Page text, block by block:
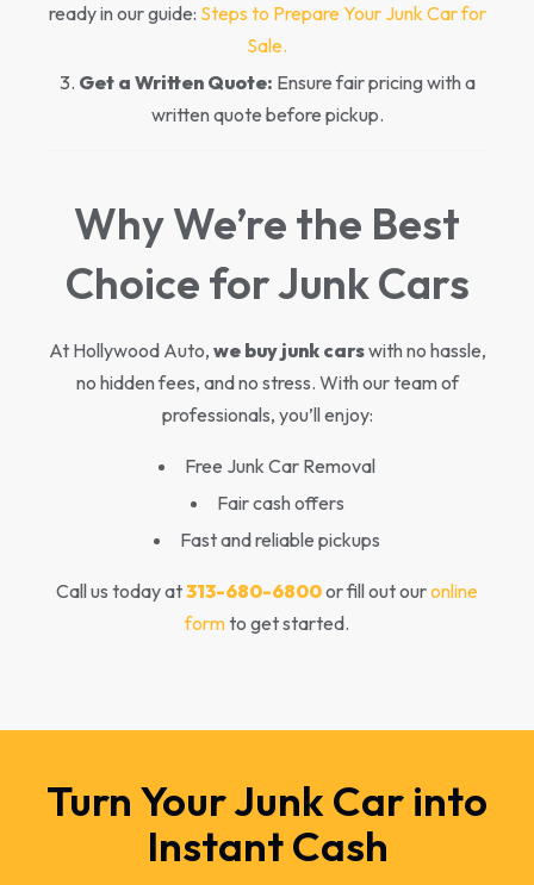
ready in our guide: Steps to Prepare Your Junk Car for
Sale.
Get a Written Quote: Ensure fair pricing with a
written quote before pickup.
Why We’re the Best
Choice for Junk Cars
At Hollywood Auto, we buy junk carswith no hassle,
no hidden fees, and no stress. With our team of
professionals, you’ll enjoy:
Free Junk Car Removal
Fair cash offers
Fast and reliable pickups
Call us today at313-680-6800or fill out ouronline
formto get started.
Turn Your Junk Car into
Instant Cash